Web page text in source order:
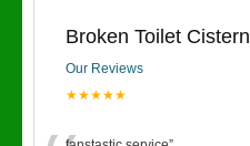
Broken Toilet Cistern
Our Reviews
★★★★★